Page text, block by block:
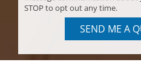
STOP to opt out any time.
SEND ME A